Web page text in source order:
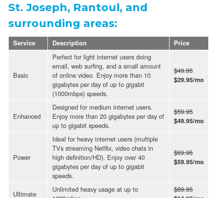
St. Joseph, Rantoul, and
surrounding areas:
Service Description Price
Basic
Perfect for light internet users doing
email, web surfing, and a small amount
of online video. Enjoy more than 10
gigabytes per day of up to gigabit
(1000mbps) speeds.
$49.95
$29.95/mo
Enhanced
Designed for medium internet users.
Enjoy more than 20 gigabytes per day of
up to gigabit speeds.
$59.95
$49.95/mo
Power
Ideal for heavy internet users (multiple
TVs streaming Netflix, video chats in
high definition/HD). Enjoy over 40
gigabytes per day of up to gigabit
speeds.
$69.95
$59.95/mo
Ultimate
Unlimited heavy usage at up to
$89.95